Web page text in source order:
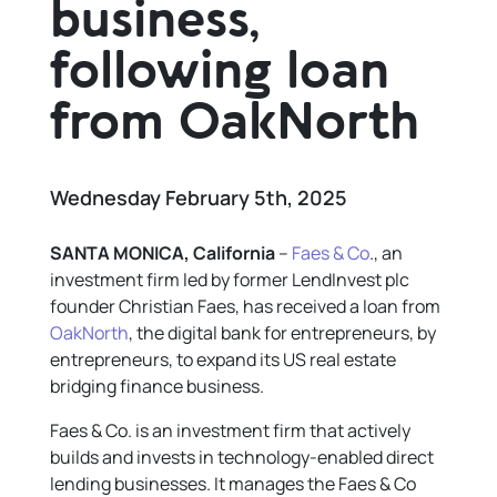
business,
following loan
from OakNorth
Wednesday February 5th, 2025
SANTA MONICA, California– Faes & Co., an
investment firm led by former LendInvest plc
founder Christian Faes, has received a loan from
OakNorth, the digital bank for entrepreneurs, by
entrepreneurs, to expand its US real estate
bridging finance business.
Faes & Co. is an investment firm that actively
builds and invests in technology-enabled direct
lending businesses. It manages the Faes & Co